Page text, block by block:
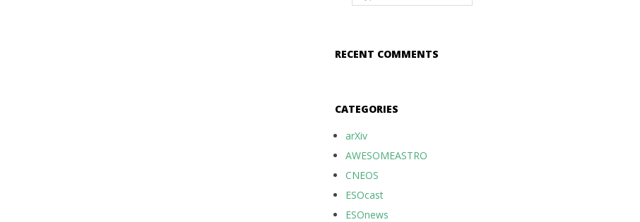
RECENT COMMENTS
CATEGORIES
arXiv
AWESOMEASTRO
CNEOS
ESOcast
ESOnews